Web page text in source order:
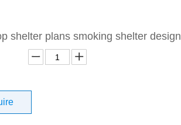
shelter plans smoking shelter design